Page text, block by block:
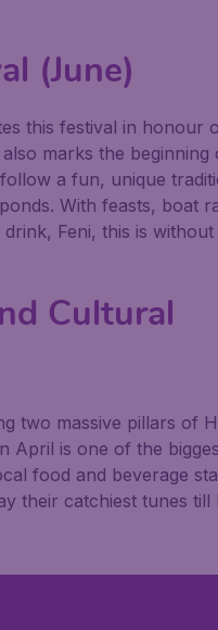
(June)
this festival in honour
marks the beginning
a fun, unique
With feasts, boat
Feni, this is without
Cultural
two massive pillars of
April is one of the
food and beverage
their catchiest tunes till